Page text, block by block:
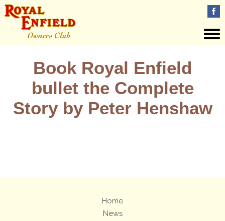
Book Royal Enfield
bullet the Complete
Story by Peter Henshaw
Home
News